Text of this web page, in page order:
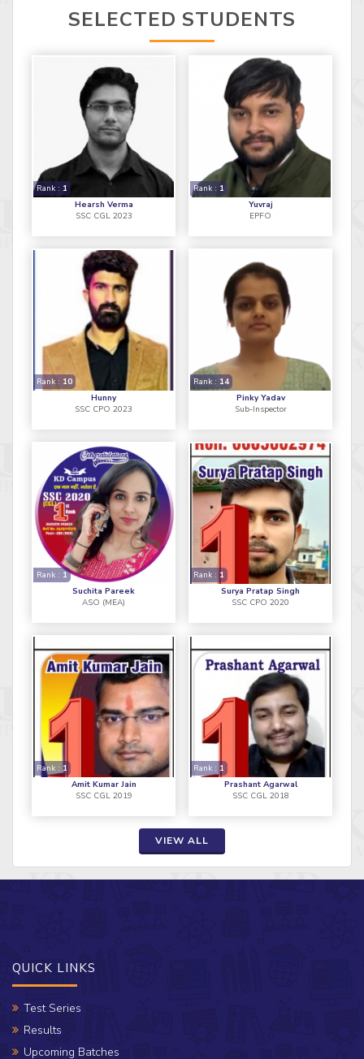
SELECTED STUDENTS
Hearsh Verma
Rank : 1
SSC CGL 2023
Yuvraj
Rank : 1
EPFO
Hunny
Rank : 10
SSC CPO 2023
Pinky Yadav
Rank : 14
Sub-Inspector
Suchita Pareek
Rank : 1
ASO (MEA)
Surya Pratap Singh
Rank : 1
SSC CPO 2020
Amit Kumar Jain
Rank : 1
SSC CGL 2019
Prashant Agarwal
Rank : 1
SSC CGL 2018
VIEW ALL
QUICK LINKS
Test Series
Results
Upcoming Batches